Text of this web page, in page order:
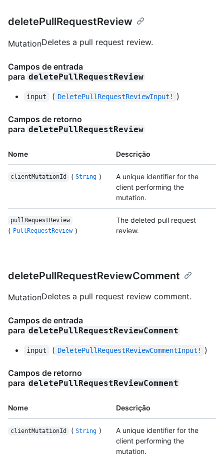
deletePullRequestReview
MutationDeletes a pull request review.
Campos de entrada
para deletePullRequestReview
input ( DeletePullRequestReviewInput! )
Campos de retorno
para deletePullRequestReview
Nome Descrição
clientMutationId ( String )
A unique identifier for the
client performing the
mutation.
pullRequestReview
( PullRequestReview )
The deleted pull request
review.
deletePullRequestReviewComment
MutationDeletes a pull request review comment.
Campos de entrada
para deletePullRequestReviewComment
input ( DeletePullRequestReviewCommentInput! )
Campos de retorno
para deletePullRequestReviewComment
Nome Descrição
clientMutationId ( String )
A unique identifier for the
client performing the
mutation.